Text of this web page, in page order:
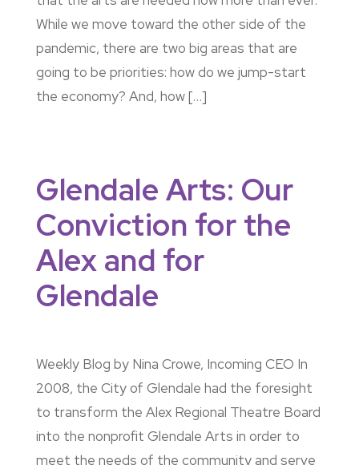
While we move toward the other side of the
pandemic, there are two big areas that are
going to be priorities: how do we jump-start
the economy? And, how […]
Glendale Arts: Our
Conviction for the
Alex and for
Glendale
Weekly Blog by Nina Crowe, Incoming CEO In
2008, the City of Glendale had the foresight
to transform the Alex Regional Theatre Board
into the nonprofit Glendale Arts in order to
meet the needs of the community and serve